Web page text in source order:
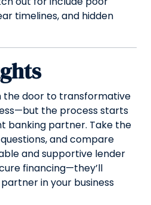
timelines, and hidden
the door to transformative
the process starts
banking partner. Take the
and compare
and supportive lender
financing—they’ll
in your business